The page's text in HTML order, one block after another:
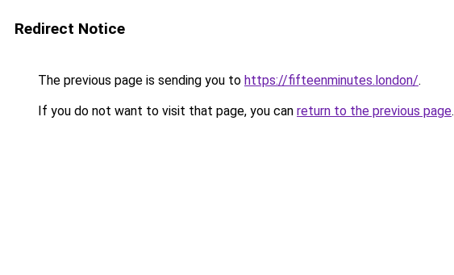
Redirect Notice
The previous page is sending you to https://fifteenminutes.london/.
If you do not want to visit that page, you can return to the previous page.